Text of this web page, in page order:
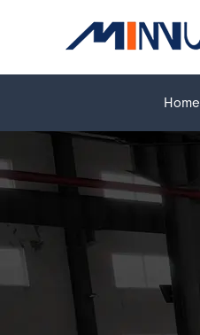
Home